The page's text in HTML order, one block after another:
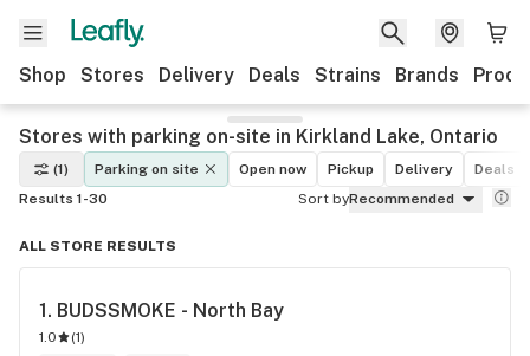
Shop Stores Delivery Deals Strains Brands
Stores with parking on-site in Kirkland Lake, Ontario
(1) Parking on site Open now Pickup Delivery
Deals
Results 1-30
Sort byRecommended
ALL STORE RESULTS
1. BUDSSMOKE - North Bay
1.0 (1)